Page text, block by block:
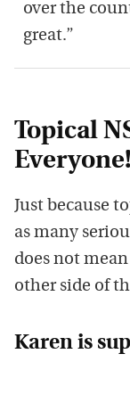
over the
great.”
Topical
Everyone!
Just because
as many
does not
other side of
Karen is